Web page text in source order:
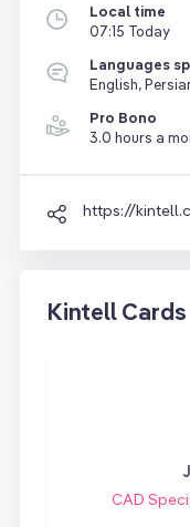
Local time
07:15 Today
Languages
English,
Pro Bono
3.0 hours a
https://
Kintell Cards
CAD